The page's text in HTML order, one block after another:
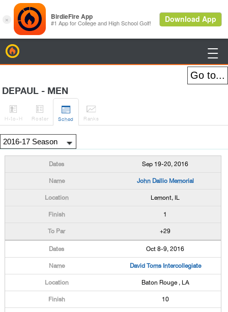

DEPAUL - MEN

H-to-H

Roster

Sched

Ranks
Sep 19-20, 2016
John Dallio Memorial
Lemont, IL
1
+29
Oct 8-9, 2016
David Toms Intercollegiate
Baton Rouge , LA
10